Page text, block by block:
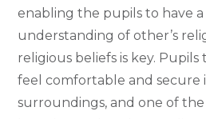
enabling the pupils to have
understanding of other’s
religious beliefs is key.
feel comfortable and secure
surroundings, and one of the